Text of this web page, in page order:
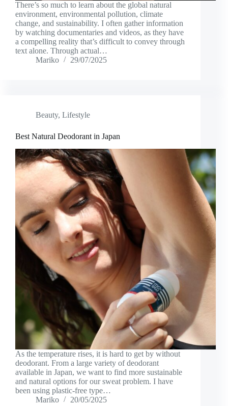
There’s so much to learn about the global natural
environment, environmental pollution, climate
change, and sustainability. I often gather information
by watching documentaries and videos, as they have
a compelling reality that’s difficult to convey through
text alone. Through actual…
Mariko
29/07/2025
Beauty, Lifestyle
Best Natural Deodorant in Japan
As the temperature rises, it is hard to get by without
deodorant. From a large variety of deodorant
available in Japan, we want to find more sustainable
and natural options for our sweat problem. I have
been using plastic-free type…
Mariko
20/05/2025